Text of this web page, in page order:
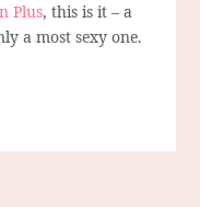
Plus, this is it – a
a most sexy one.